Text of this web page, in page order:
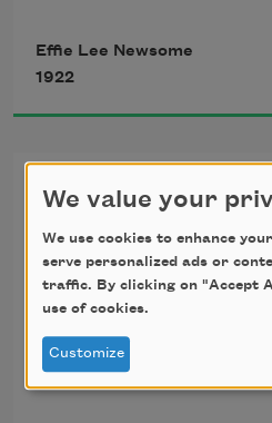
Like the strongest
up this earth,
Like the mountains
Even like the very
Effie Lee Newsome
1922
Sunset
Since Poets have
What is left for me to
I can only say that I
We value your
We use cookies to enhance
serve personalized ads or
traffic. By clicking on "Accept
use of cookies.
Customize